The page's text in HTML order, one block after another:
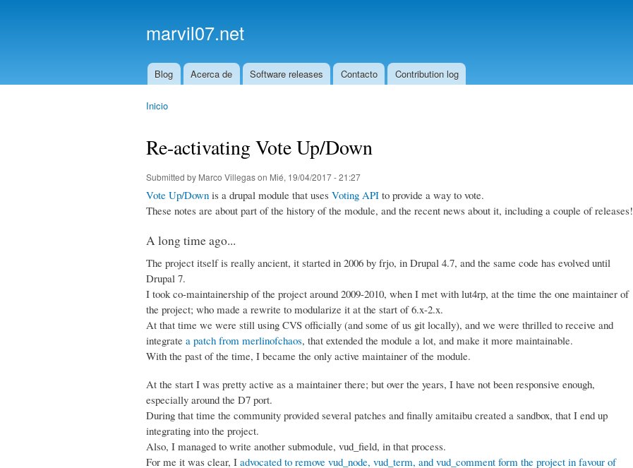
marvil07.net
Main menu
Blog Acerca de Software releases Contacto Contribution log
Inicio
Re-activating Vote Up/Down
Submitted by Marco Villegason Mié, 19/04/2017 - 21:27
Vote Up/Down is a drupal module that uses Voting API to provide a way to vote.
These notes are about part of the history of the module, and the recent news about it, including a couple of releases!
A long time ago...
The project itself is really ancient, it started in 2006 by frjo, in Drupal 4.7, and the same code has evolved until
Drupal 7.
I took co-maintainership of the project around 2009-2010, when I met with lut4rp, at the time the one maintainer of
the project; who made a rewrite to modularize it at the start of 6.x-2.x.
At that time we were still using CVS officially (and some of us git locally), and we were thrilled to receive and
integrate a patch from merlinofchaos, that extended the module a lot, and make it more maintainable.
With the past of the time, I became the only active maintainer of the module.
At the start I was pretty active as a maintainer there; but over the years, I have not been responsive enough,
especially around the D7 port.
During that time the community provided several patches and finally amitaibu created a sandbox, that I end up
integrating into the project.
Also, I managed to write another submodule, vud_field, in that process.
For me it was clear, I advocated to remove vud_node, vud_term, and vud_comment form the project in favour of